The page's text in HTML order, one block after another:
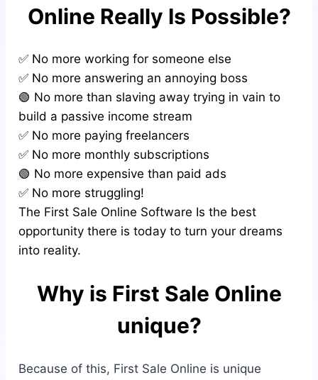
Online Really Is Possible?
✅ No more working for someone else
✅ No more answering an annoying boss
🟢 No more than slaving away trying in vain to
build a passive income stream
✅ No more paying freelancers
✅ No more monthly subscriptions
🟢 No more expensive than paid ads
✅ No more struggling!
The First Sale Online Software Is the best
opportunity there is today to turn your dreams
into reality.
Why is First Sale Online
unique?
Because of this, First Sale Online is unique